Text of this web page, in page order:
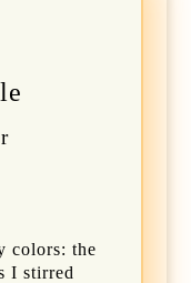
colors: the
I stirred